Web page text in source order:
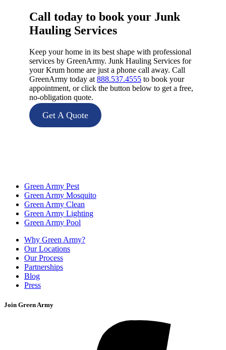
Call today to book your Junk
Hauling Services​
Keep your home in its best shape with professional
services by GreenArmy. Junk Hauling Services for
your Krum home are just a phone call away. Call
GreenArmy today at 888.537.4555 to book your
appointment, or click the button below to get a free,
no-obligation quote.
Get A Quote
Green Army Pest
Green Army Mosquito
Green Army Clean
Green Army Lighting
Green Army Pool
Why Green Army?
Our Locations
Our Process
Partnerships
Blog
Press
Join Green Army